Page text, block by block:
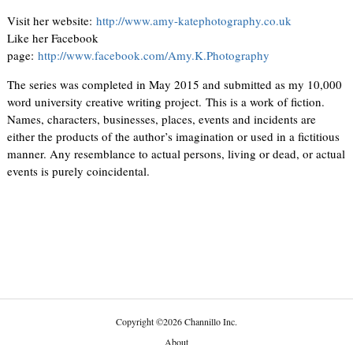
Visit her website:http://www.amy-katephotography.co.uk
Like her Facebook
page:http://www.facebook.com/Amy.K.Photography
The series was completed in May 2015 and submitted as my 10,000
word university creative writing project. This is a work of fiction.
Names, characters, businesses, places, events and incidents are
either the products of the author’s imagination or used in a fictitious
manner. Any resemblance to actual persons, living or dead, or actual
events is purely coincidental.
Copyright©2026 Channillo Inc.
About